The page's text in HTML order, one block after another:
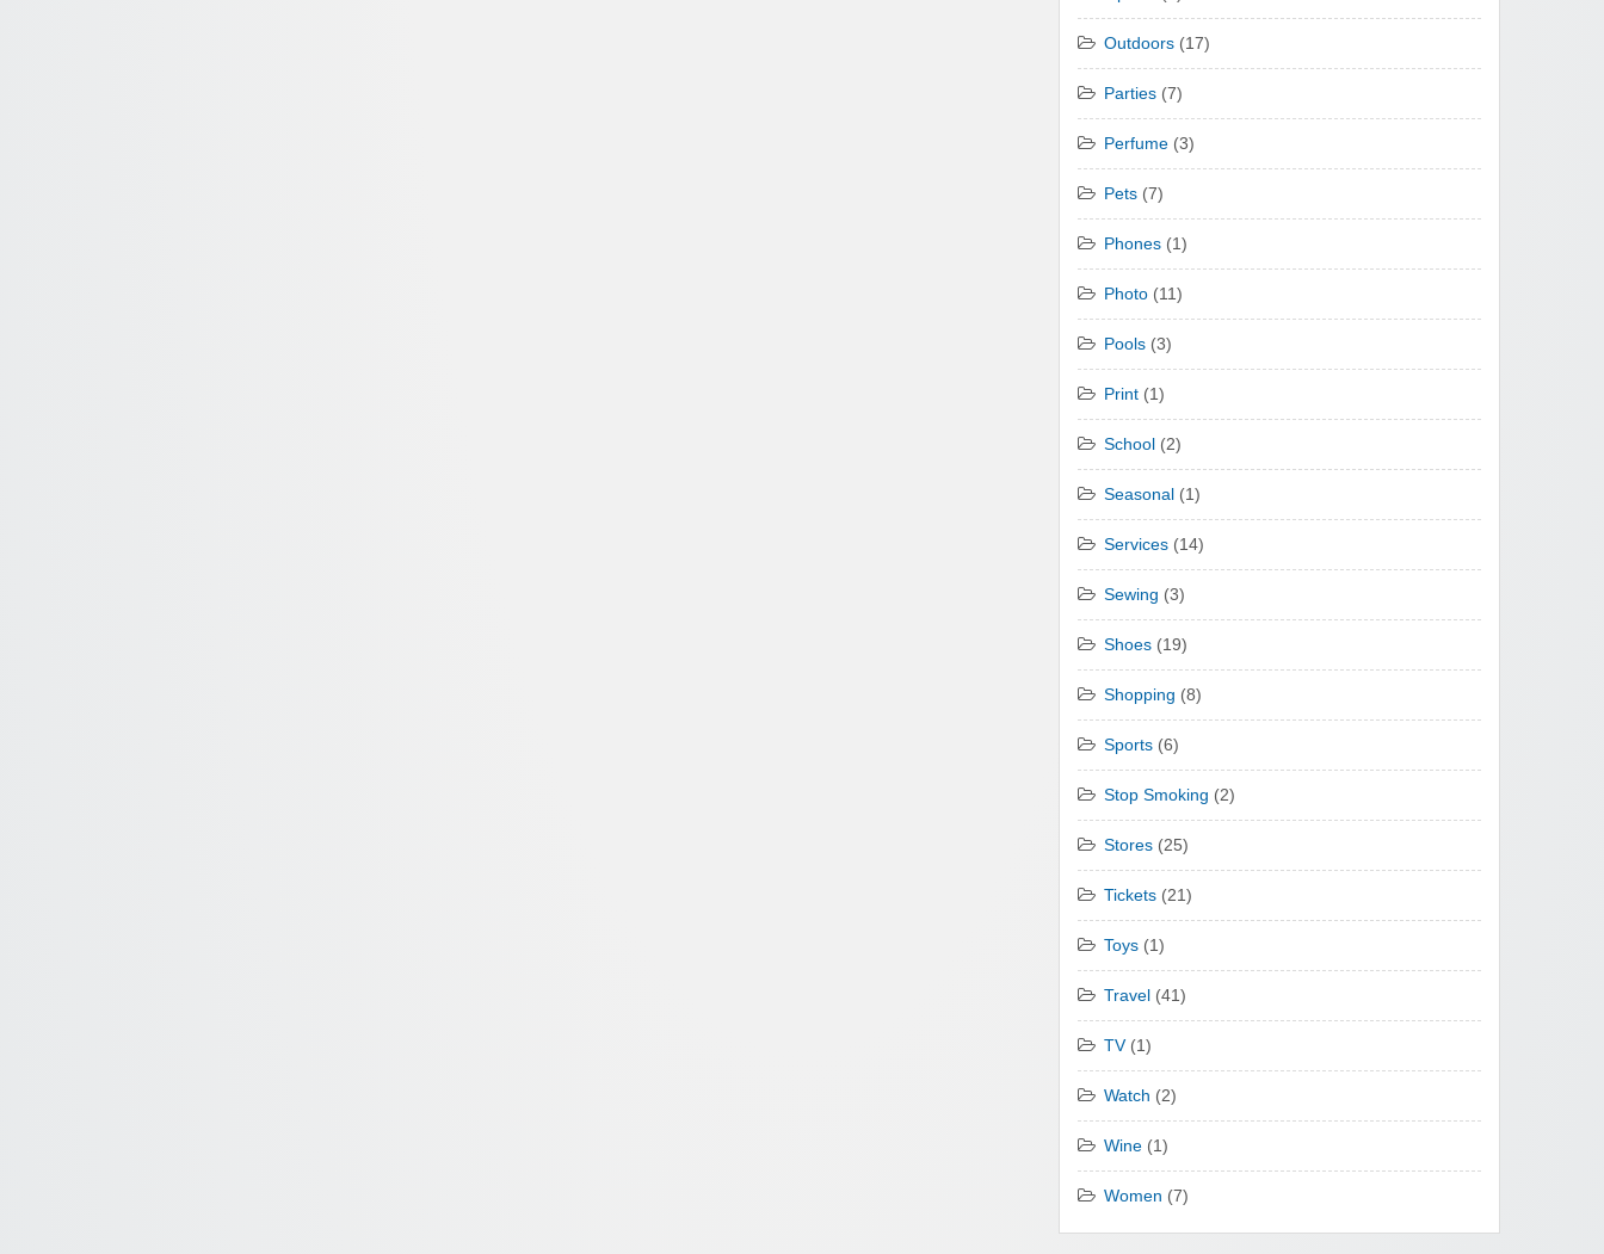
Outdoors (17)
Parties (7)
Perfume (3)
Pets (7)
Phones (1)
Photo (11)
Pools (3)
Print (1)
School (2)
Seasonal (1)
Services (14)
Sewing (3)
Shoes (19)
Shopping (8)
Sports (6)
Stop Smoking (2)
Stores (25)
Tickets (21)
Toys (1)
Travel (41)
TV(1)
Watch (2)
Wine (1)
Women (7)